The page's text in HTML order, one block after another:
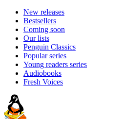
New releases
Bestsellers
Coming soon
Our lists
Penguin Classics
Popular series
Young readers series
Audiobooks
Fresh Voices